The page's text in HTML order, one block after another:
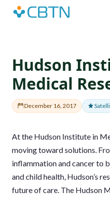
Skip
Hudson
Medical
December 16, 2017
At the Hudson Institute in
moving toward solutions.
inflammation and cancer to
and child health, Hudson’s
future of care. The Hudson